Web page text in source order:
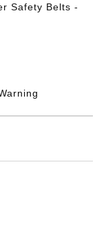
Safety Belts -